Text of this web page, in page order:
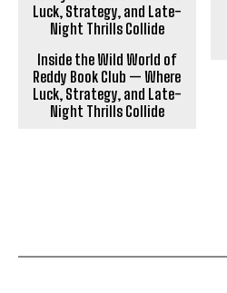
Inside the Wild World of
Reddy Book Club — Where
Luck, Strategy, and Late-
Night Thrills Collide